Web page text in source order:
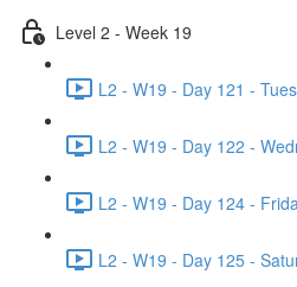
Level 2 - Week 19
L2 - W19 - Day 121 -
L2 - W19 - Day 122 -
L2 - W19 - Day 124 -
L2 - W19 - Day 125 -